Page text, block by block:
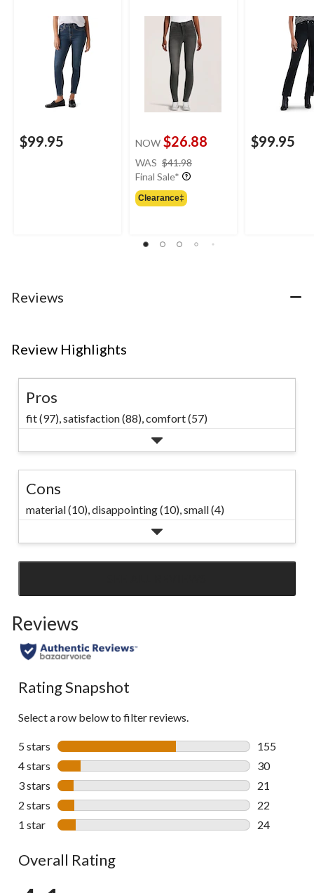
$99.95 NOW $26.88
WAS $41.98
Final Sale*
Clearance‡
$99.95
Reviews
Review Highlights
Pros
fit (97),satisfaction (88),comfort (57)
Cons
material (10),disappointing (10),small (4)
Reviews
Rating Snapshot
Select a row below to filter reviews.
5 stars stars
155
155
4 stars stars
30
30 reviews
3 stars stars
21
21 reviews
2 stars stars
22
22 reviews
1 star stars
24
Overall Rating